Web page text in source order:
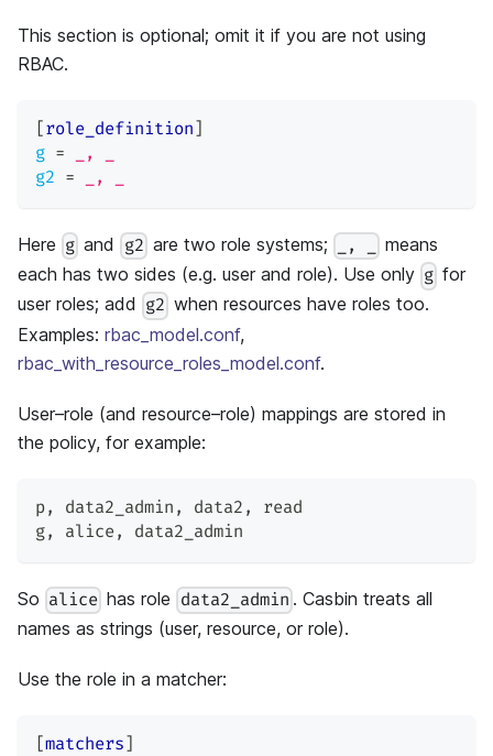
This section is optional; omit it if you are not using
RBAC.
[role_definition]
g =
_, _
g2 = _, _
Here g and g2 are two role systems; _, _
means
each has two sides (e.g. user and role). Use only g for
user roles; add g2 when resources have roles too.
Examples: rbac_model.conf,
rbac_with_resource_roles_model.conf.
User–role (and resource–role) mappings are stored in
the policy, for example:
p, data2_admin , data2 ,
read
g, alice, data2_admin
So alice has role data2_admin. Casbin treats all
names as strings (user, resource, or role).
Use the role in a matcher:
[matchers]